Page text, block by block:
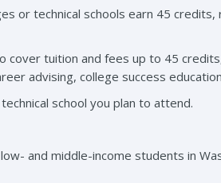
or technical schools earn 45 credits,
tuition and fees up to 45
advising, college success
school you plan to attend.
and middle-income students in